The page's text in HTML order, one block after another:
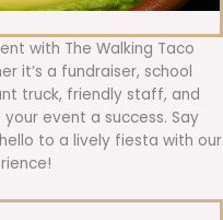
with The Walking Taco
it’s a fundraiser, school
truck, friendly staff, and
event a success. Say
to a lively fiesta with our